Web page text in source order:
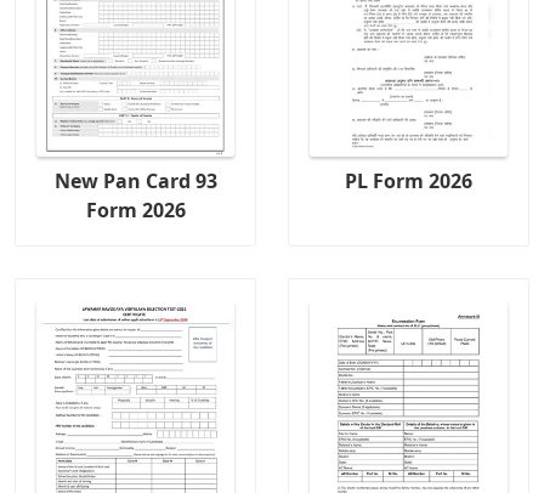
New Pan Card 93
Form 2026
PL Form 2026